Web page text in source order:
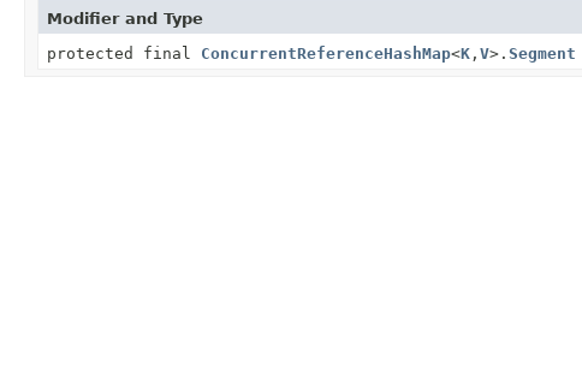
Modifier and Type
protected final ConcurrentReferenceHashMap<K , V>. Segment